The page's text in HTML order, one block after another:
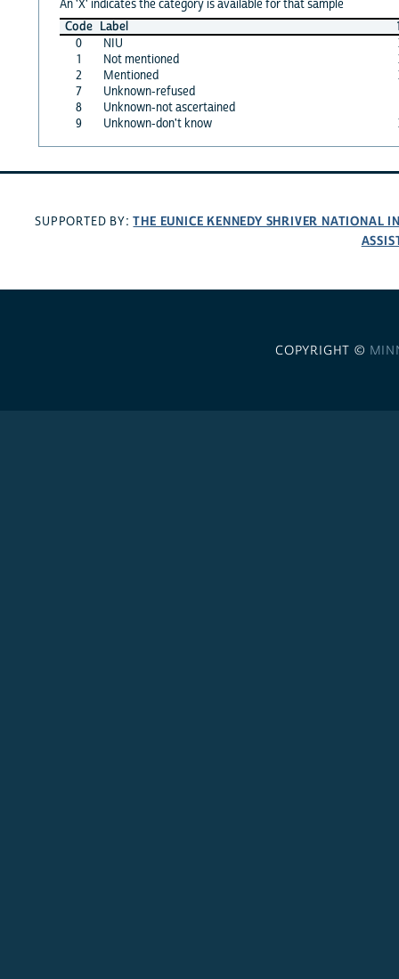
An 'X' indicates the category is available for that sample
Code Label
0
NIU
1
Not mentioned
2
Mentioned
7
Unknown-refused
8
Unknown-not ascertained
9
Unknown-don't know
SUPPORTED BY:THE EUNICE KENNEDY SHRIVER NATIONAL
COPYRIGHT ©